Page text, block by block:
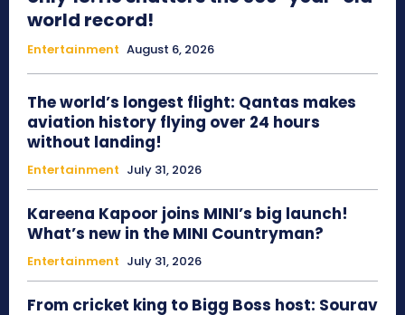
world record!
Entertainment August 6, 2026
The world’s longest flight: Qantas makes
aviation history flying over 24 hours
without landing!
Entertainment July 31, 2026
Kareena Kapoor joins MINI’s big launch!
What’s new in the MINI Countryman?
Entertainment July 31, 2026
From cricket king to Bigg Boss host: Sourav